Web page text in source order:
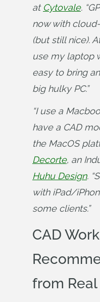
at Cytovale.
now with
(but still nice).
use my laptop
easy to bring
big hulky PC.”
“I use a
have a CAD
the MacOS
Decorte
Huhu Design.
with iPad/
some clients.”
CAD
from